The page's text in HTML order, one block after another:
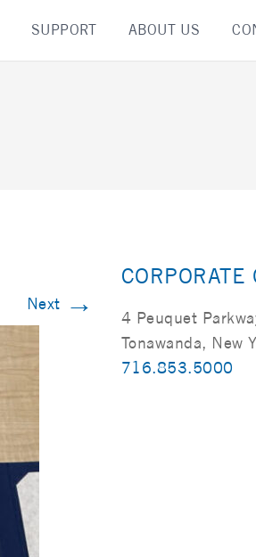
SUPPORT ABOUT US
Next →
CORPORATE
4 Peuquet
Tonawanda, New
716.853.5000